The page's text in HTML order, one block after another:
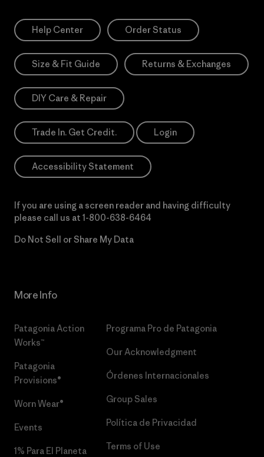
Help Center Order Status
Size & Fit Guide Returns & Exchanges
DIY Care & Repair
Trade In. Get Credit. Login
Accessibility Statement
If you are using a screen reader and having difficulty
please call us at 1-800-638-6464
Do Not Sell or Share My Data
More Info
Patagonia Action
Works™
Patagonia
Provisions®
Worn Wear®
Events
1% Para El Planeta
Programa Pro de Patagonia
Our Acknowledgment
Órdenes Internacionales
Group Sales
Política de Privacidad
Terms of Use